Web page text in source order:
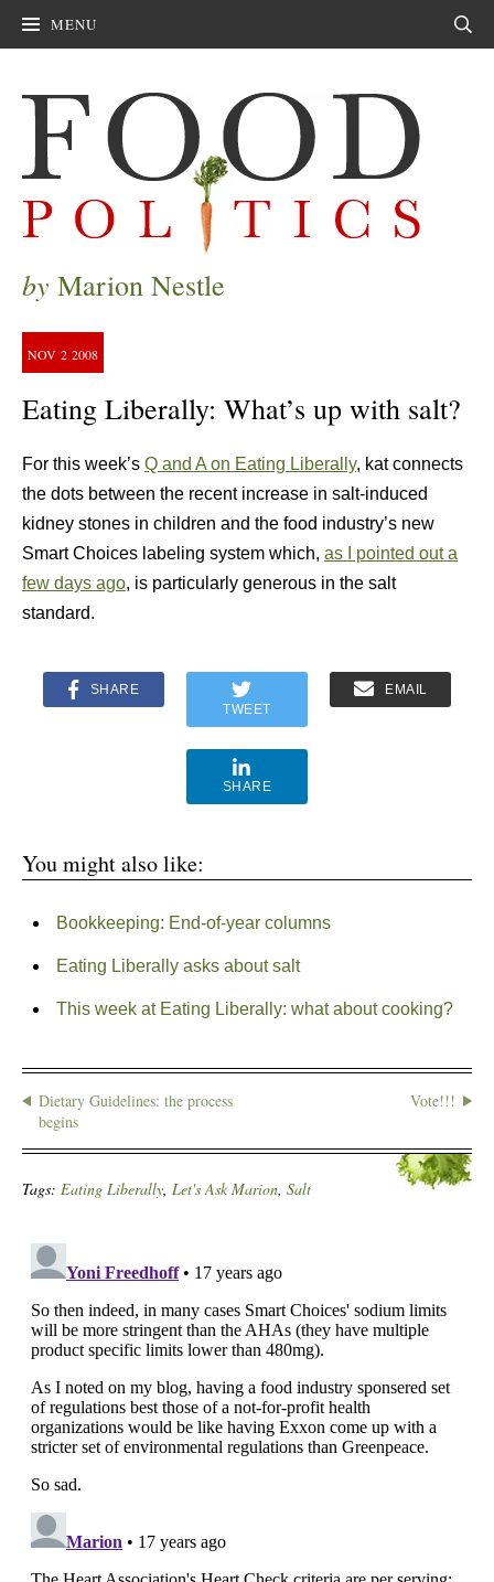
MENU
by Marion Nestle
NOV 2 2008
Eating Liberally: What’s up with salt?
For this week’s Q and A on Eating Liberally, kat connects
the dots between the recent increase in salt-induced
kidney stones in children and the food industry’s new
Smart Choices labeling system which, as I pointed out a
few days ago, is particularly generous in the salt
standard.
SHARE
TWEET
EMAIL
SHARE
You might also like:
Bookkeeping: End-of-year columns
Eating Liberally asks about salt
This week at Eating Liberally: what about cooking?
Dietary Guidelines: the process
begins
Vote!!!
Tags: Eating Liberally, Let's Ask Marion, Salt